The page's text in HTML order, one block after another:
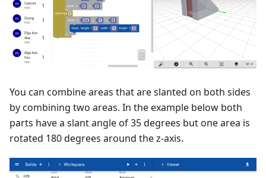
You can combine areas that are slanted on both sides
by combining two areas. In the example below both
parts have a slant angle of 35 degrees but one area is
rotated 180 degrees around the z-axis.